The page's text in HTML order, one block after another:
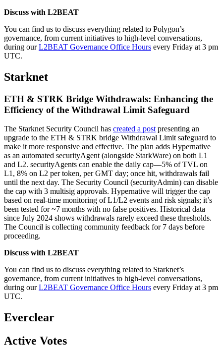
Discuss with L2BEAT
You can find us to discuss everything related to Polygon’s
governance, from current initiatives to high-level conversations,
during ourL2BEAT Governance Office Hours every Friday at 3 pm
UTC.
Starknet
ETH & STRK Bridge Withdrawals: Enhancing the
Efficiency of the Withdrawal Limit Safeguard
The Starknet Security Council has created a post presenting an
upgrade to the ETH & STRK bridge Withdrawal Limit safeguard to
make it more responsive and effective. The plan adds Hypernative
as an automated securityAgent (alongside StarkWare) on both L1
and L2. securityAgents can enable the daily cap—5% of TVL on
L1, 8% on L2 per token, per GMT day; once hit, withdrawals fail
until the next day. The Security Council (securityAdmin) can disable
the cap with 3 multisig approvals. Hypernative will trigger the cap
based on real-time monitoring of L1/L2 events and risk signals; it’s
been tested for ~7 months with no false positives. Historical data
since July 2024 shows withdrawals rarely exceed these thresholds.
The Council is collecting community feedback for 7 days before
proceeding.
Discuss with L2BEAT
You can find us to discuss everything related to Starknet’s
governance, from current initiatives to high-level conversations,
during ourL2BEAT Governance Office Hours every Friday at 3 pm
UTC.
Everclear
Active Votes